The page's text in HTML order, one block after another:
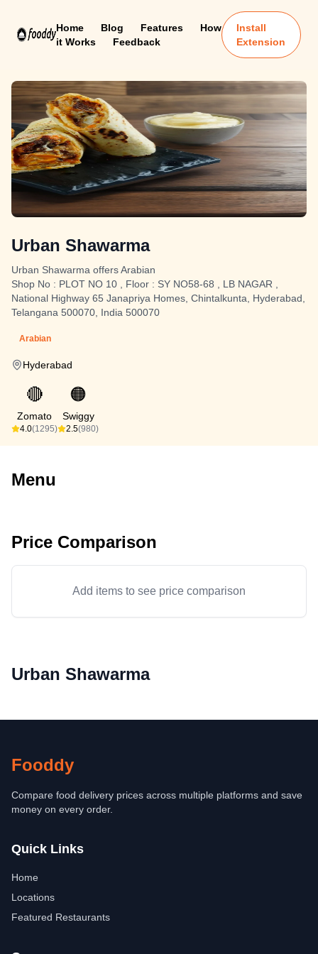
Home Blog Features
How
it Works
Feedback
Install
Extension
Urban Shawarma
Urban Shawarma offers Arabian
Shop No : PLOT NO 10 , Floor : SY NO58-68 , LB NAGAR ,
National Highway 65 Janapriya Homes, Chintalkunta, Hyderabad,
Telangana 500070, India 500070
Arabian
Hyderabad
🔴
Zomato
4.0(1295)
🟠
Swiggy
2.5(980)
Menu
Price Comparison
Add items to see price comparison
Urban Shawarma
Fooddy
Compare food delivery prices across multiple platforms and save
money on every order.
Quick Links
Home
Locations
Featured Restaurants